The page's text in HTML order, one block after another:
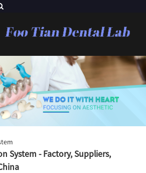
System - Factory, Suppliers,